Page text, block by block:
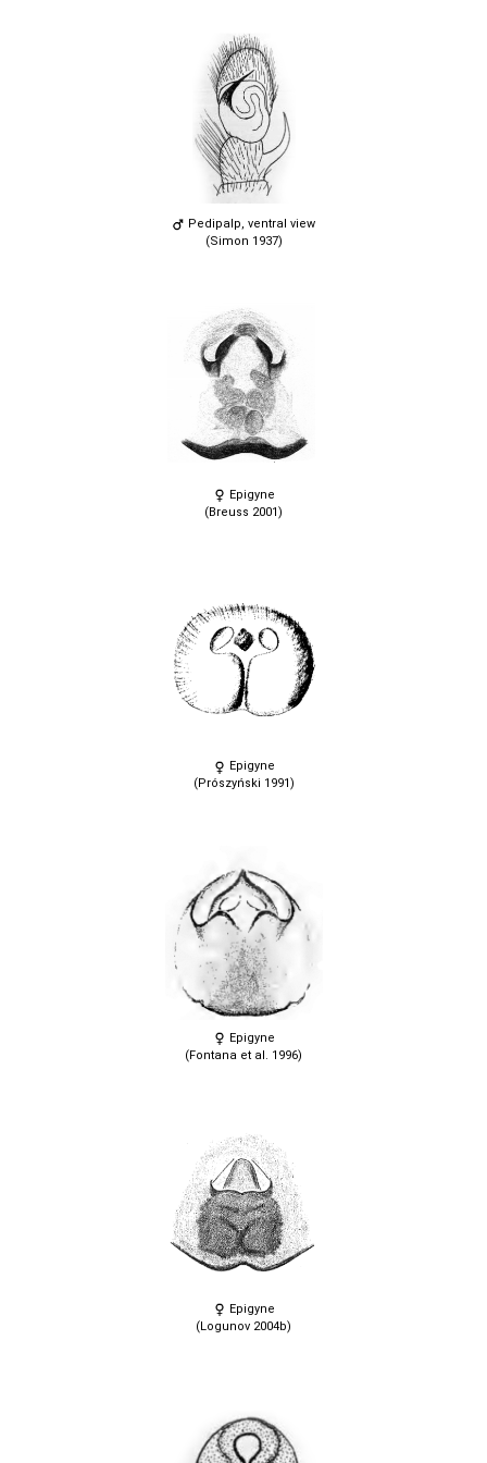
Pedipalp, ventral view
(Simon 1937)
Epigyne
(Breuss 2001)
Epigyne
(Prószyński 1991)
Epigyne
(Fontana et al. 1996)
Epigyne
(Logunov 2004b)